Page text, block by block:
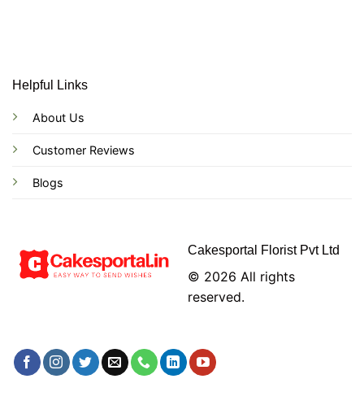
Helpful Links
About Us
Customer Reviews
Blogs
Cakesportal Florist Pvt Ltd
© 2026 All rights
reserved.